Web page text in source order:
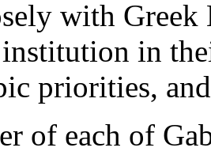
with Greek
in
priorities,
of each of